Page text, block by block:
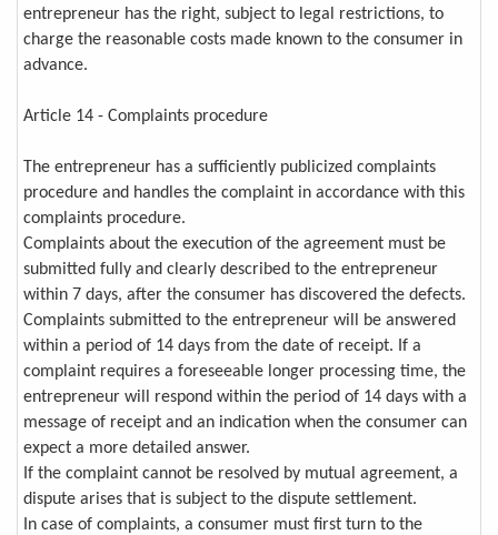
entrepreneur has the right, subject to legal restrictions, to
charge the reasonable costs made known to the consumer in
advance.
Article 14 - Complaints procedure
The entrepreneur has a sufficiently publicized complaints
procedure and handles the complaint in accordance with this
complaints procedure.
Complaints about the execution of the agreement must be
submitted fully and clearly described to the entrepreneur
within 7 days, after the consumer has discovered the defects.
Complaints submitted to the entrepreneur will be answered
within a period of 14 days from the date of receipt. If a
complaint requires a foreseeable longer processing time, the
entrepreneur will respond within the period of 14 days with a
message of receipt and an indication when the consumer can
expect a more detailed answer.
If the complaint cannot be resolved by mutual agreement, a
dispute arises that is subject to the dispute settlement.
In case of complaints, a consumer must first turn to the